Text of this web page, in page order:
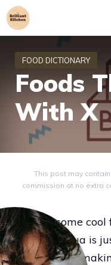
Skip
to
Foods
With X
This post may
commission at no extra
Explore some
letter X. Xigua is
watermelon,